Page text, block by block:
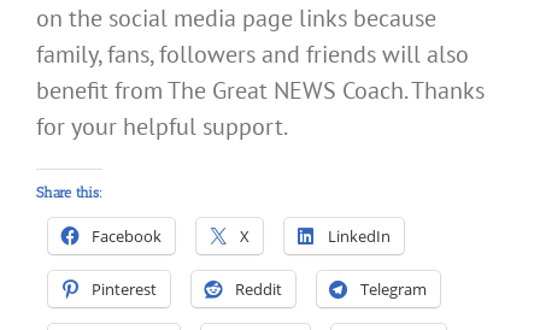
on the social media page links because
family, fans, followers and friends will also
benefit from The Great NEWS Coach. Thanks
for your helpful support.
Share this:
Facebook X LinkedIn
Pinterest Reddit Telegram